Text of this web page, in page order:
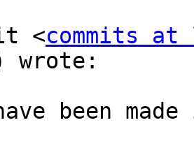
<commits
wrote:
been made